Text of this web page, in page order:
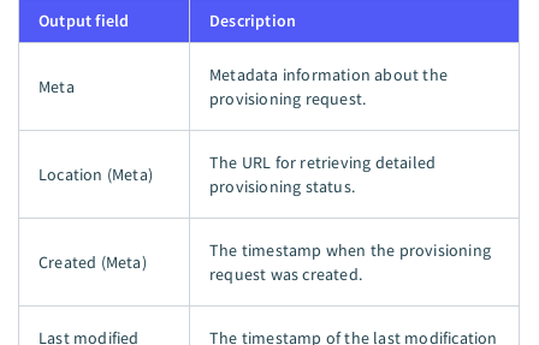
Output field Description
Meta
Metadata information about the
provisioning request.
Location (Meta)
The URL for retrieving detailed
provisioning status.
Created (Meta)
The timestamp when the provisioning
request was created.
Last modified
The timestamp of the last modification